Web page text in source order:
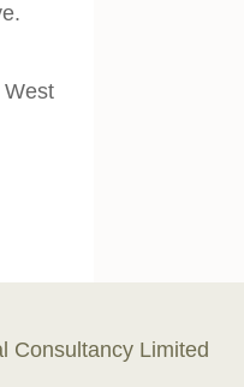
.
Consultancy Limited